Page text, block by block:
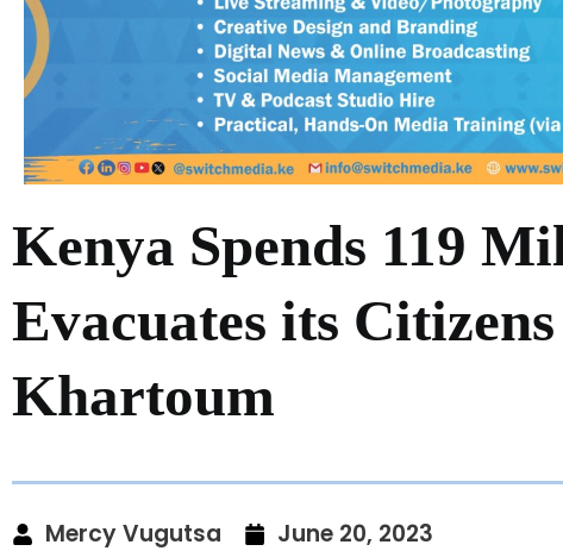
Kenya Spends 119
Evacuates its
Khartoum
Mercy Vugutsa
June 20, 2023